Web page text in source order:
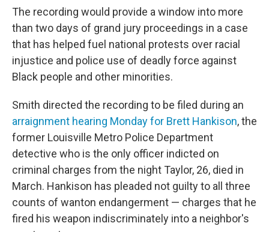
The recording would provide a window into more
than two days of grand jury proceedings in a case
that has helped fuel national protests over racial
injustice and police use of deadly force against
Black people and other minorities.
Smith directed the recording to be filed during an
arraignment hearing Monday for Brett Hankison, the
former Louisville Metro Police Department
detective who is the only officer indicted on
criminal charges from the night Taylor, 26, died in
March. Hankison has pleaded not guilty to all three
counts of wanton endangerment — charges that he
fired his weapon indiscriminately into a neighbor's